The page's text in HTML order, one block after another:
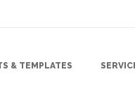
& TEMPLATES